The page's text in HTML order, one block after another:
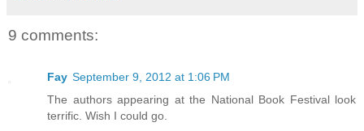
9 comments:
Fay September 9, 2012 at 1:06 PM
The authors appearing at the National Book Festival look
terrific. Wish I could go.